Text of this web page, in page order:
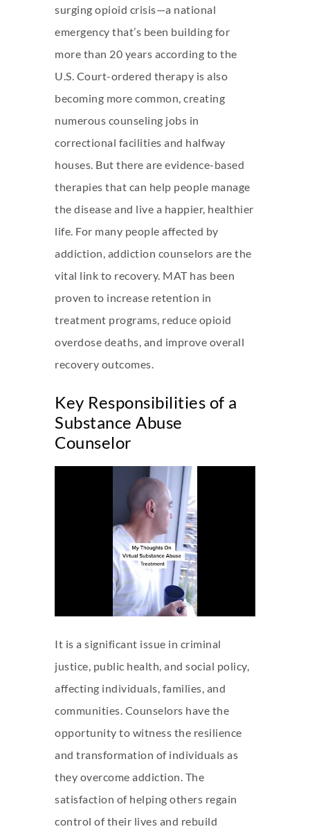
surging opioid crisis—a national
emergency that’s been building for
more than 20 years according to the
U.S. Court-ordered therapy is also
becoming more common, creating
numerous counseling jobs in
correctional facilities and halfway
houses. But there are evidence-based
therapies that can help people manage
the disease and live a happier, healthier
life. For many people affected by
addiction, addiction counselors are the
vital link to recovery. MAT has been
proven to increase retention in
treatment programs, reduce opioid
overdose deaths, and improve overall
recovery outcomes.
Key Responsibilities of a
Substance Abuse
Counselor
It is a significant issue in criminal
justice, public health, and social policy,
affecting individuals, families, and
communities. Counselors have the
opportunity to witness the resilience
and transformation of individuals as
they overcome addiction. The
satisfaction of helping others regain
control of their lives and rebuild